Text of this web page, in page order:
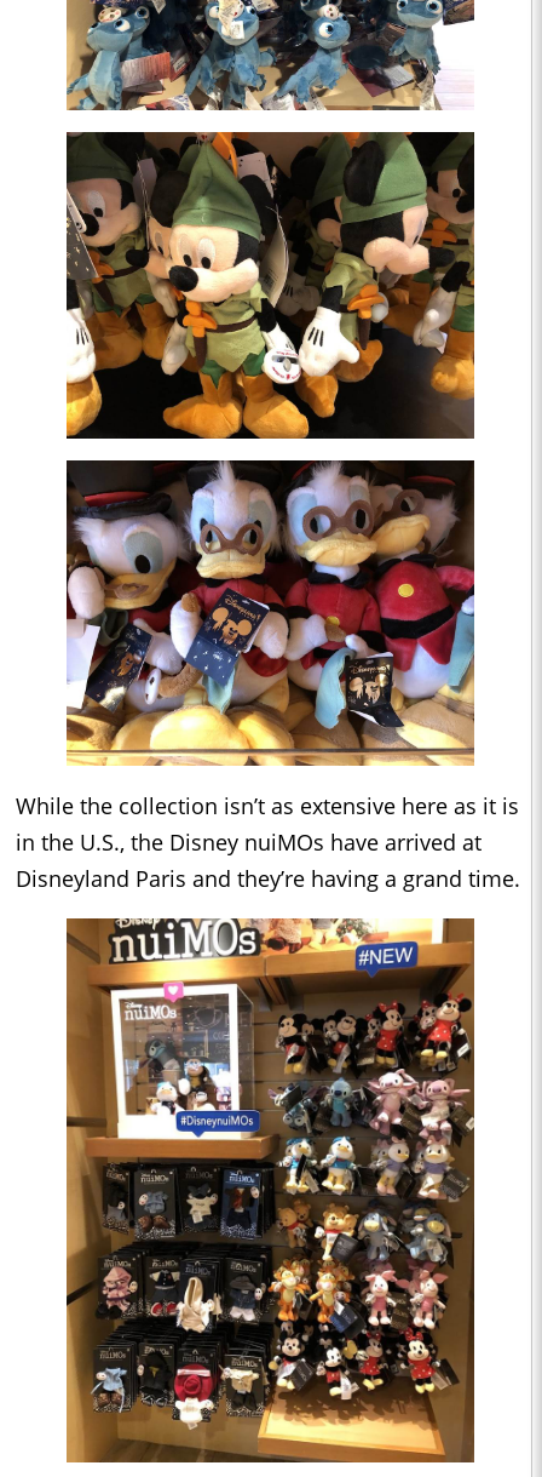
While the collection isn’t as extensive here as it is
in the U.S., the Disney nuiMOs have arrived at
Disneyland Paris and they’re having a grand time.